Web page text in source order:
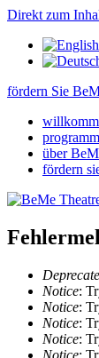
Direkt zum
fördern Sie
programm
über
fördern
Notice:
Notice:
Notice:
Notice:
Notice: